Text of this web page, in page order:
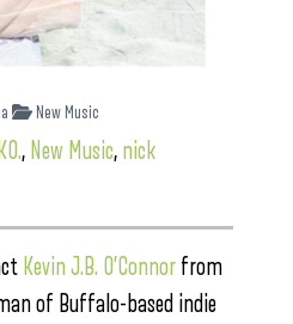
New Music
KO., New Music, nick
Kevin J.B. O’Connor from
of Buffalo-based indie